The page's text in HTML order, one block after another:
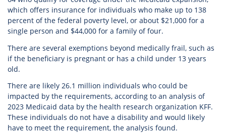
which offers insurance for individuals who make up to 138
percent of the federal poverty level, or about $21,000 for a
single person and $44,000 for a family of four.
There are several exemptions beyond medically frail, such as
if the beneficiary is pregnant or has a child under 13 years
old.
There are likely 26.1 million individuals who could be
impacted by the requirements, according to an analysis of
2023 Medicaid data by the health research organization KFF.
These individuals do not have a disability and would likely
have to meet the requirement, the analysis found.